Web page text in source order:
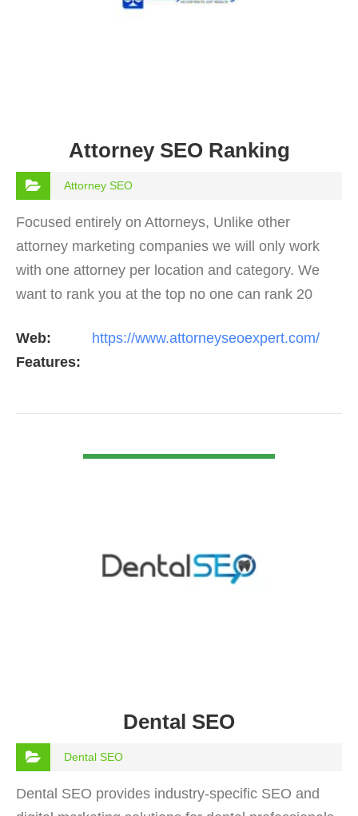
Attorney SEO Ranking
Attorney SEO
Focused entirely on Attorneys, Unlike other
attorney marketing companies we will only work
with one attorney per location and category. We
want to rank you at the top no one can rank 20
but the…
Web:
https://www.attorneyseoexpert.com/
Features:
Dental SEO
Dental SEO
Dental SEO provides industry-specific SEO and